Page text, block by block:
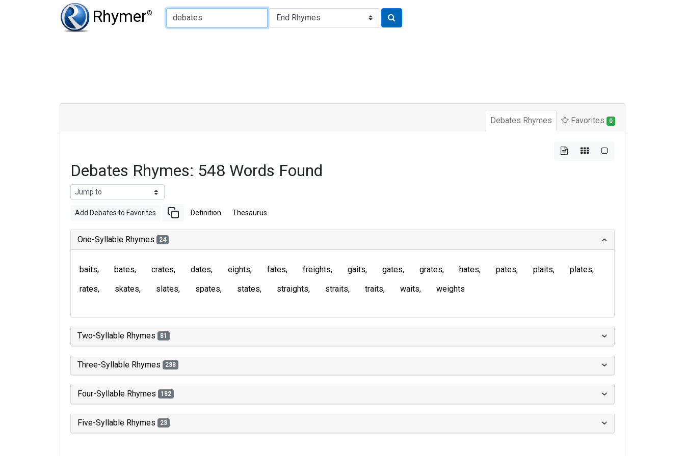
Rhymer®
Type of Rhyme:
Debates Rhymes Favorites 0
Debates Rhymes: 548 Words Found
Add Debates to Favorites Definition Thesaurus
One-Syllable Rhymes 24
baits bates crates dates eights fates freights gaits gates grates hates pates plaits
plates
rates
skates slates spates states straights straits traits waits weights
Two-Syllable Rhymes 81
Three-Syllable Rhymes 238
Four-Syllable Rhymes 182
Five-Syllable Rhymes 23